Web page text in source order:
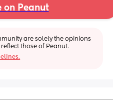
on Peanut
are solely the opinions
those of Peanut.